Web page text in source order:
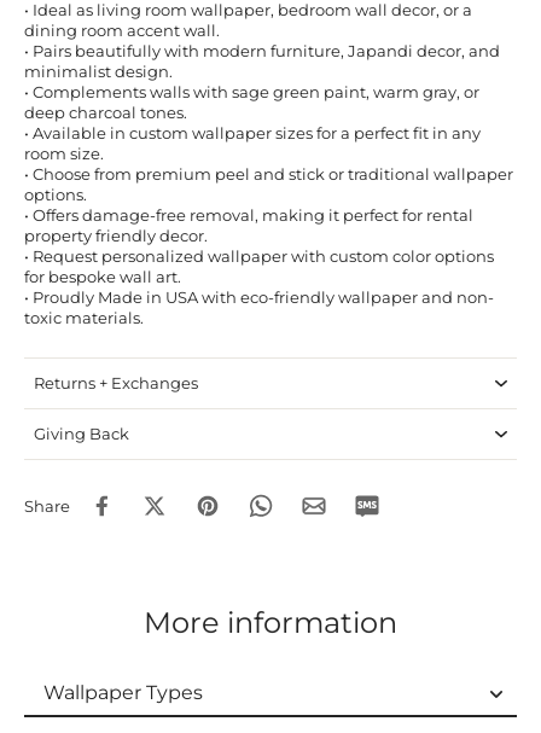
• Ideal as living room wallpaper, bedroom wall decor, or a
dining room accent wall.
• Pairs beautifully with modern furniture, Japandi decor, and
minimalist design.
• Complements walls with sage green paint, warm gray, or
deep charcoal tones.
• Available in custom wallpaper sizes for a perfect fit in any
room size.
• Choose from premium peel and stick or traditional wallpaper
options.
• Offers damage-free removal, making it perfect for rental
property friendly decor.
• Request personalized wallpaper with custom color options
for bespoke wall art.
• Proudly Made in USA with eco-friendly wallpaper and non-
toxic materials.
Returns + Exchanges
Giving Back
Share
More information
Wallpaper Types